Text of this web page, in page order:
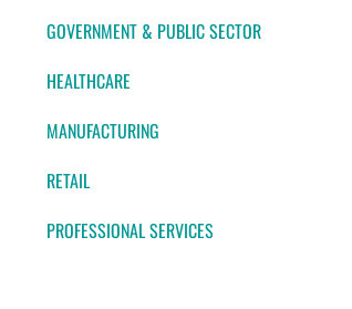
GOVERNMENT & PUBLIC SECTOR
HEALTHCARE
MANUFACTURING
RETAIL
PROFESSIONAL SERVICES